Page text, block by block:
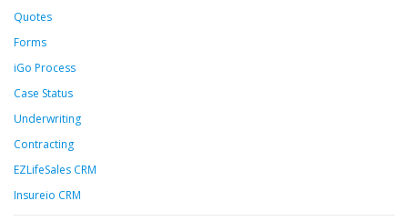
Quotes
Forms
iGo Process
Case Status
Underwriting
Contracting
EZLifeSales CRM
Insureio CRM